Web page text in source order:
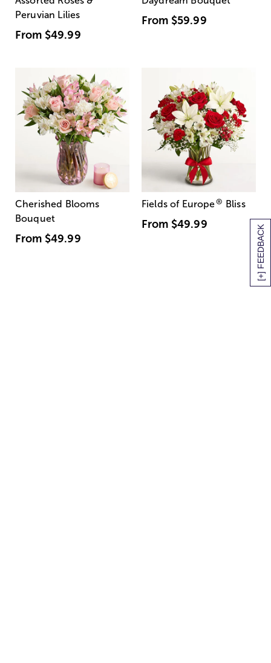
[+] FEEDBACK
Peruvian Lilies
From $49.99
From $59.99
Cherished Blooms
Bouquet
From $49.99
Fields of Europe® Bliss
From $49.99